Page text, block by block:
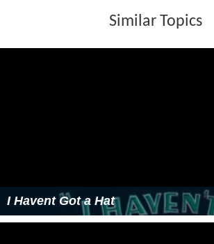
Similar Topics
I Havent Got a Hat